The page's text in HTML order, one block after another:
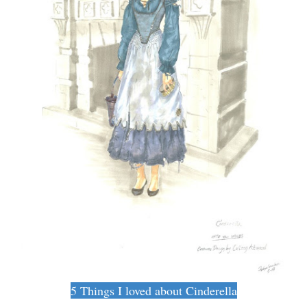
5 Things I loved about Cinderella